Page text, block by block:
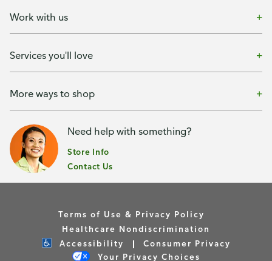
Work with us
Services you'll love
More ways to shop
Need help with something?
Store Info
Contact Us
Terms of Use & Privacy Policy
Healthcare Nondiscrimination
Accessibility
Consumer Privacy
Your Privacy Choices